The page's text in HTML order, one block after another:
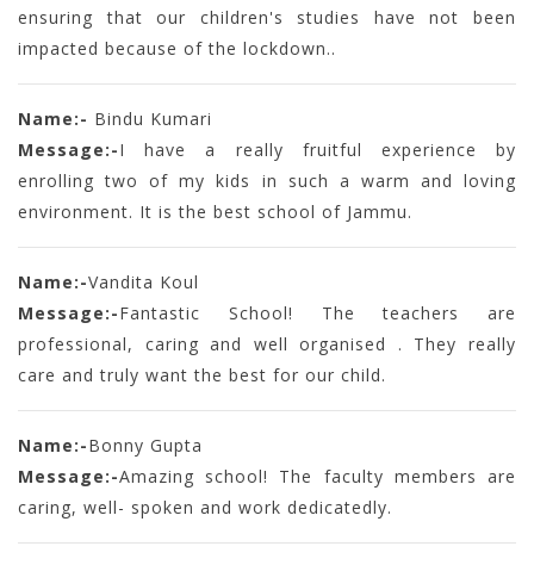
ensuring that our children's studies have not been
impacted because of the lockdown..
Name:- Bindu Kumari
Message:-I have a really fruitful experience by
enrolling two of my kids in such a warm and loving
environment. It is the best school of Jammu.
Name:-Vandita Koul
Message:-Fantastic School! The teachers are
professional, caring and well organised . They really
care and truly want the best for our child.
Name:-Bonny Gupta
Message:-Amazing school! The faculty members are
caring, well- spoken and work dedicatedly.